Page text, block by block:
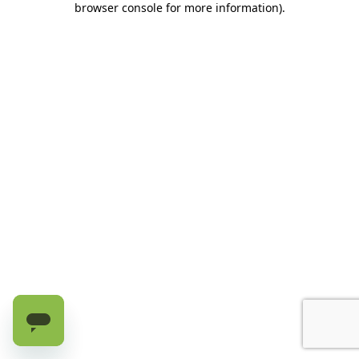
browser console for more information).